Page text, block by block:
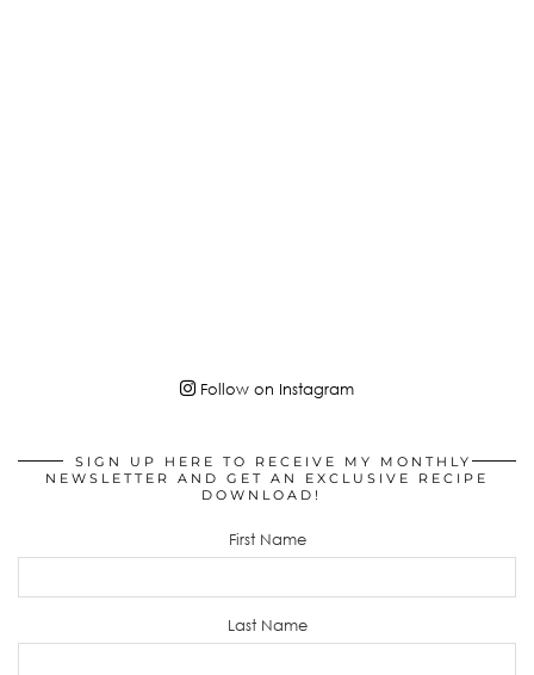
Follow on Instagram
SIGN UP HERE TO RECEIVE MY MONTHLY
NEWSLETTER AND GET AN EXCLUSIVE RECIPE
DOWNLOAD!
First Name
Last Name